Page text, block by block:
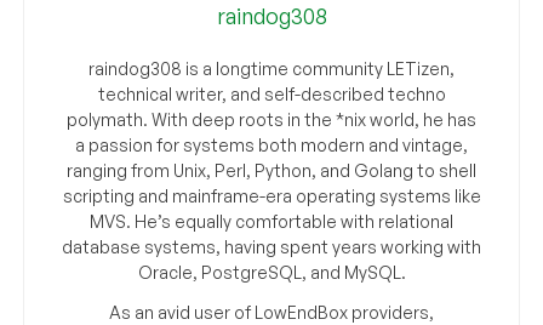
raindog308
raindog308 is a longtime community LETizen,
technical writer, and self-described techno
polymath. With deep roots in the *nix world, he has
a passion for systems both modern and vintage,
ranging from Unix, Perl, Python, and Golang to shell
scripting and mainframe-era operating systems like
MVS. He’s equally comfortable with relational
database systems, having spent years working with
Oracle, PostgreSQL, and MySQL.
As an avid user of LowEndBox providers,